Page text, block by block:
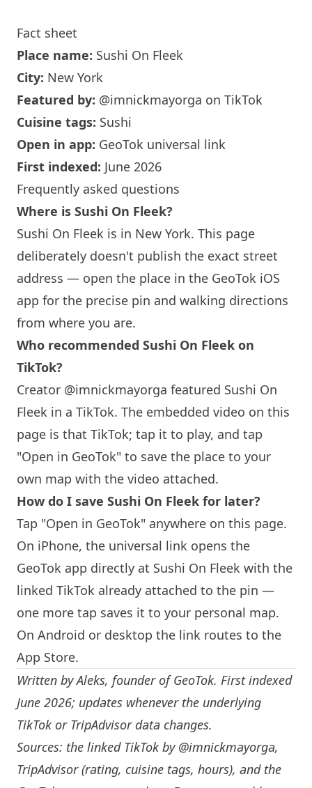
Fact sheet
Place name: Sushi On Fleek
City: New York
Featured by: @imnickmayorga on TikTok
Cuisine tags: Sushi
Open in app: GeoTok universal link
First indexed: June 2026
Frequently asked questions
Where is Sushi On Fleek?
Sushi On Fleek is in New York. This page
deliberately doesn't publish the exact street
address — open the place in the GeoTok iOS
app for the precise pin and walking directions
from where you are.
Who recommended Sushi On Fleek on
TikTok?
Creator @imnickmayorga featured Sushi On
Fleek in a TikTok. The embedded video on this
page is that TikTok; tap it to play, and tap
"Open in GeoTok" to save the place to your
own map with the video attached.
How do I save Sushi On Fleek for later?
Tap "Open in GeoTok" anywhere on this page.
On iPhone, the universal link opens the
GeoTok app directly at Sushi On Fleek with the
linked TikTok already attached to the pin —
one more tap saves it to your personal map.
On Android or desktop the link routes to the
App Store.
Written byAleks, founder of GeoTok. First indexed
June 2026; updates whenever the underlying
TikTok or TripAdvisor data changes.
Sources: the linked TikTok by @imnickmayorga,
TripAdvisor (rating, cuisine tags, hours), and the